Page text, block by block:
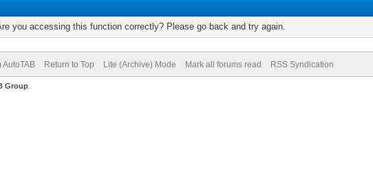
you accessing this function correctly? Please go back and try again.
AutoTAB Return to Top Lite (Archive) Mode Mark all forums read RSS Syndication
Group.